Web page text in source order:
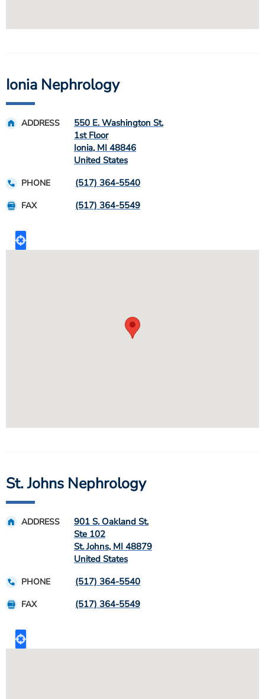
Ionia Nephrology
ADDRESS
550 E. Washington St.
1st Floor
Ionia, MI 48846
United States
PHONE (517) 364-5540
FAX (517) 364-5549
St. Johns Nephrology
ADDRESS
901 S. Oakland St.
Ste 102
St. Johns, MI 48879
United States
PHONE (517) 364-5540
FAX (517) 364-5549